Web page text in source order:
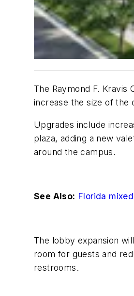
The Raymond F.
increase the size of the
Upgrades include
plaza, adding a new
around the campus.
See Also: Florida
The lobby expansion
room for guests and
restrooms.